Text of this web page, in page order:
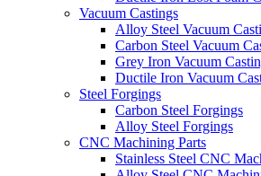
Vacuum Castings
Alloy Steel Vacuum
Carbon Steel Vacuum
Grey Iron Vacuum
Ductile Iron Vacuum
Steel Forgings
Carbon Steel Forgings
Alloy Steel Forgings
CNC Machining Parts
Stainless Steel CNC